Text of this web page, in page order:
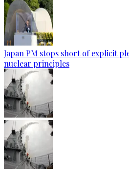
Japan PM stops short of explicit
nuclear principles